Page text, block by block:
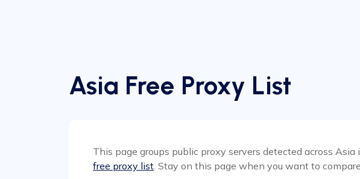
Asia Free Proxy List
This page groups public proxy servers detected across
free proxy list. Stay on this page when you want to